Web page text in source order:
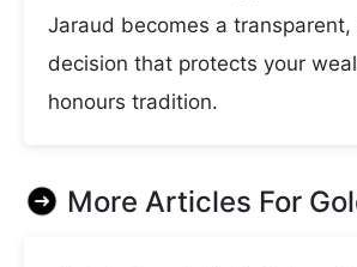
Jaraud becomes a
decision that protects your
honours tradition.
More Articles For